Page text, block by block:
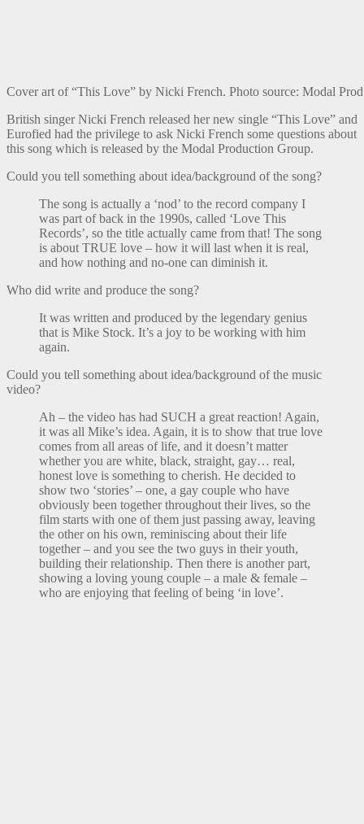
Cover art of “This Love” by Nicki French. Photo source: Modal
British singer Nicki French released her new single “This Love” and
Eurofied had the privilege to ask Nicki French some questions about
this song which is released by the Modal Production Group.
Could you tell something about idea/background of the song?
The song is actually a ‘nod’ to the record company I
was part of back in the 1990s, called ‘Love This
Records’, so the title actually came from that! The song
is about TRUE love – how it will last when it is real,
and how nothing and no-one can diminish it.
Who did write and produce the song?
It was written and produced by the legendary genius
that is Mike Stock. It’s a joy to be working with him
again.
Could you tell something about idea/background of the music
video?
Ah – the video has had SUCH a great reaction! Again,
it was all Mike’s idea. Again, it is to show that true love
comes from all areas of life, and it doesn’t matter
whether you are white, black, straight, gay… real,
honest love is something to cherish. He decided to
show two ‘stories’ – one, a gay couple who have
obviously been together throughout their lives, so the
film starts with one of them just passing away, leaving
the other on his own, reminiscing about their life
together – and you see the two guys in their youth,
building their relationship. Then there is another part,
showing a loving young couple – a male & female –
who are enjoying that feeling of being ‘in love’.